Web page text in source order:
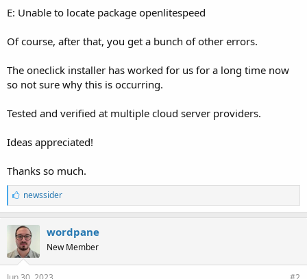
E: Unable to locate package openlitespeed
Of course, after that, you get a bunch of other errors.
The oneclick installer has worked for us for a long time now
so not sure why this is occurring.
Tested and verified at multiple cloud server providers.
Ideas appreciated!
Thanks so much.
L
i
k
e
s
:
newssider
wordpane
New Member